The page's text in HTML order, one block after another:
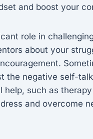
and boost your
role in
about your
the negative self-
such as
and overcome